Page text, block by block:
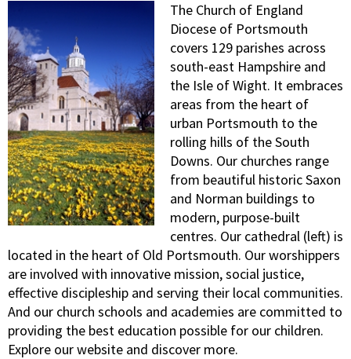
The Church of England
Diocese of Portsmouth
covers 129 parishes across
south-east Hampshire and
the Isle of Wight. It embraces
areas from the heart of
urban Portsmouth to the
rolling hills of the South
Downs. Our churches range
from beautiful historic Saxon
and Norman buildings to
modern, purpose-built
centres. Our cathedral (left) is
located in the heart of Old Portsmouth. Our worshippers
are involved with innovative mission, social justice,
effective discipleship and serving their local communities.
And our church schools and academies are committed to
providing the best education possible for our children.
Explore our website and discover more.